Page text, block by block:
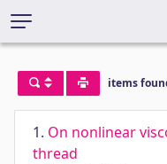
items
1. On nonlinear
thread